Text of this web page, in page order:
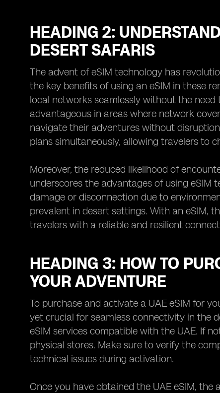
HEADING 2:
DESERT SAFARIS
The advent of eSIM technology has
the key benefits of using an eSIM in these
local networks seamlessly without the
advantageous in areas where network
navigate their adventures without
plans simultaneously, allowing travelers to
Moreover, the reduced likelihood of
underscores the advantages of using eSIM
damage or disconnection due to
prevalent in desert settings. With an eSIM,
travelers with a reliable and resilient
HEADING 3: HOW TO
YOUR ADVENTURE
To purchase and activate a UAE eSIM for
yet crucial for seamless connectivity in the
eSIM services compatible with the UAE. If
physical stores. Make sure to verify the
technical issues during activation.
Once you have obtained the UAE eSIM,